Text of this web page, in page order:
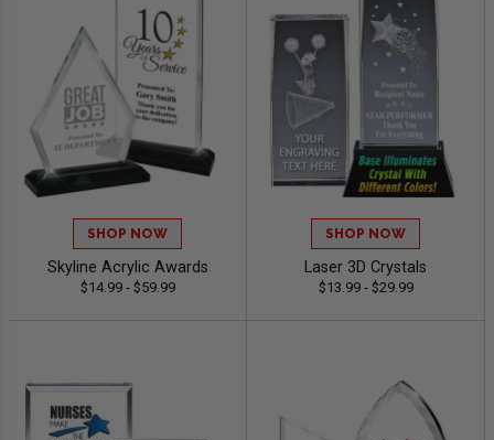
SHOP NOW
Skyline Acrylic Awards
$14.99 - $59.99
SHOP NOW
Laser 3D Crystals
$13.99 - $29.99